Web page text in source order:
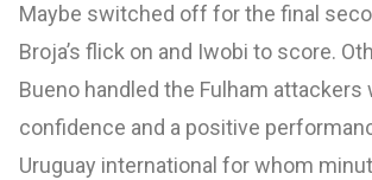
Maybe switched off for the final
Broja’s flick on and Iwobi to score.
Bueno handled the Fulham attackers
confidence and a positive
Uruguay international for whom